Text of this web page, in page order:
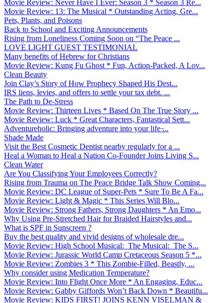
Movie Review: Never Have I Ever: Season 3 * Season 3 Re...
Movie Review: 13: The Musical * Outstanding Acting, Gre...
Pets, Plants, and Poisons
Back to School and Exciting Announcements
Rising from Loneliness Coming Soon on “The Peace ...
LOVE LIGHT GUEST TESTIMONIAL
Many benefits of Hebrew for Christians
Movie Review: Kung Fu Ghost * Fun, Action-Packed, A Lov...
Clean Beauty
Join Clay’s Story of How Prophecy Shaped His Dest...
IRS liens, levies, and offers to settle your tax debt. ...
The Path to De-Stress
Movie Review: Thirteen Lives * Based On The True Story ...
Movie Review: Luck * Great Characters, Fantastical Sett...
Adventureholic: Bringing adventure into your life ̵...
Shade Made
Visit the Best Cosmetic Dentist nearby regularly for a ...
Heal a Woman to Heal a Nation Co-Founder Joins Living S...
Clean Water
Are You Classifying Your Employees Correctly?
Rising from Trauma on The Peace Bridge Talk Show Coming...
Movie Review: DC League of Super-Pets * Sure To Be A Fa...
Movie Review: Light & Magic * This Series Will Blo...
Movie Review: Strong Fathers, Strong Daughters * An Emo...
Why Using Pre-Stretched Hair for Braided Hairstyles and...
What is SPF in Sunscreen ?
Buy the best quality and vivid designs of wholesale dre...
Movie Review: High School Musical: The Musical: The S...
Movie Review: Jurassic World Camp Cretaceous Season 5 *...
Movie Review: Zombies 3 * This Zombie-Filled, Beastly, ...
Why consider using Medication Temperature?
Movie Review: Into Flight Once More * An Engaging, Educ...
Movie Review: Gabby Giffords Won’t Back Down * Beautifu...
Movie Review: KIDS FIRST! JOINS KENN VISELMAN &